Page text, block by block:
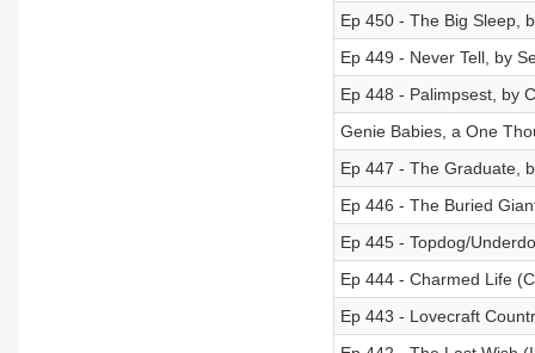
Ep 450 - The Big Sleep,
Ep 449 - Never Tell, by
Ep 448 - Palimpsest, by
Genie Babies, a One
Ep 447 - The Graduate,
Ep 446 - The Buried
Ep 445 - Topdog/
Ep 444 - Charmed Life
Ep 443 - Lovecraft